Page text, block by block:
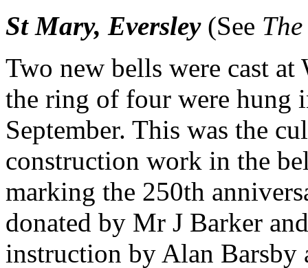
St Mary, Eversley(See
Two new bells were cast
the ring of four were hung
September. This was the
construction work in the
marking the 250th
donated by Mr J Barker
instruction by Alan Barsby